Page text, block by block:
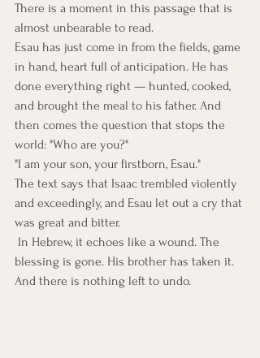
There is a moment in this passage that is
almost unbearable to read.
Esau has just come in from the fields, game
in hand, heart full of anticipation. He has
done everything right — hunted, cooked,
and brought the meal to his father. And
then comes the question that stops the
world: "Who are you?"
"I am your son, your firstborn, Esau."
The text says that Isaac trembled violently
and exceedingly, and Esau let out a cry that
was great and bitter.
blessing is gone. His brother has taken it.
And there is nothing left to undo.